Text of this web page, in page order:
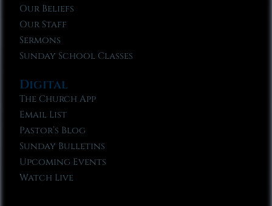
Our Beliefs
Our Staff
Sermons
Sunday School Classes
Digital
The Church App
Email List
Pastor’s Blog
Sunday Bulletins
Upcoming Events
Watch Live